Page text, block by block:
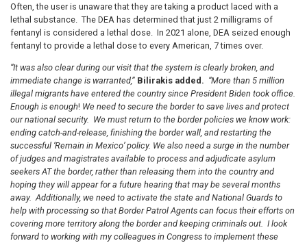
Often, the user is unaware that they are taking a product laced with a
lethal substance. The DEA has determined that just 2 milligrams of
fentanyl is considered a lethal dose. In 2021 alone, DEA seized enough
fentanyl to provide a lethal dose to every American, 7 times over.
“It was also clear during our visit that the system is clearly broken, and
immediate change is warranted,” Bilirakis added. “More than 5 million
illegal migrants have entered the country since President Biden took office.
Enough is enough! We need to secure the border to save lives and protect
our national security. We must return to the border policies we know work:
ending catch-and-release, finishing the border wall, and restarting the
successful ‘Remain in Mexico’ policy. We also need a surge in the number
of judges and magistrates available to process and adjudicate asylum
seekers AT the border, rather than releasing them into the country and
hoping they will appear for a future hearing that may be several months
away. Additionally, we need to activate the state and National Guards to
help with processing so that Border Patrol Agents can focus their efforts on
covering more territory along the border and keeping criminals out. I look
forward to working with my colleagues in Congress to implement these